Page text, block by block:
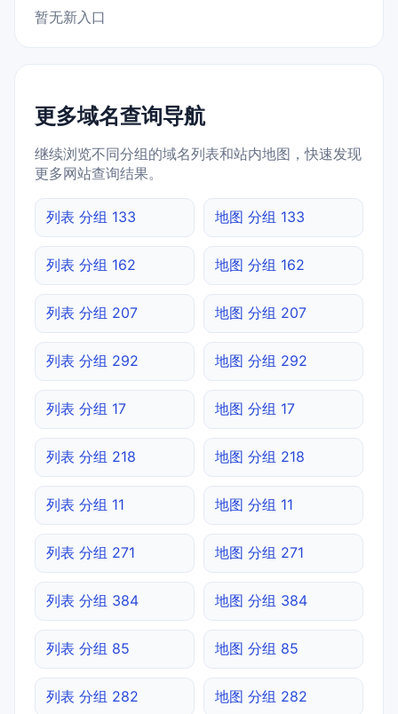
暂无新入口
更多域名查询导航
继续浏览不同分组的域名列表和站内地图，快速发现
更多网站查询结果。
列表 分组 133 地图 分组 133
列表 分组 162 地图 分组 162
列表 分组 207 地图 分组 207
列表 分组 292 地图 分组 292
列表 分组 17 地图 分组 17
列表 分组 218 地图 分组 218
列表 分组 11 地图 分组 11
列表 分组 271 地图 分组 271
列表 分组 384 地图 分组 384
列表 分组 85 地图 分组 85
列表 分组 282 地图 分组 282